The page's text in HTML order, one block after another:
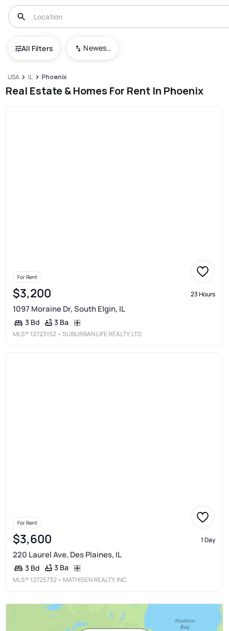
All Filters Newest To Oldest
USA IL Phoenix
Real Estate & Homes For Rent In Phoenix
For Rent
$3,200 23 Hours
1097 Moraine Dr, South Elgin, IL
3 Bd 3 Ba
MLS® 12723152 • SUBURBAN LIFE REALTY, LTD
For Rent
$3,600 1 Day
220 Laurel Ave, Des Plaines, IL
3 Bd 3 Ba
MLS® 12725732 • MATHISEN REALTY, INC.